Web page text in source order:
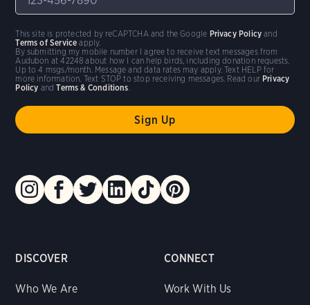
DISCOVER
Who We Are
CONNECT
Work With Us
By submitting my mobile number I agree to receive text messages from
Audubon at 42248 about how I can help birds, including donation requests.
Up to 4 msgs/month. Message and data rates may apply. Text HELP for
more information. Text STOP to stop receiving messages. Read our Privacy
Policy andTerms & Conditions.
This site is protected by reCAPTCHA and the Google Privacy Policy and
Terms of Service apply.